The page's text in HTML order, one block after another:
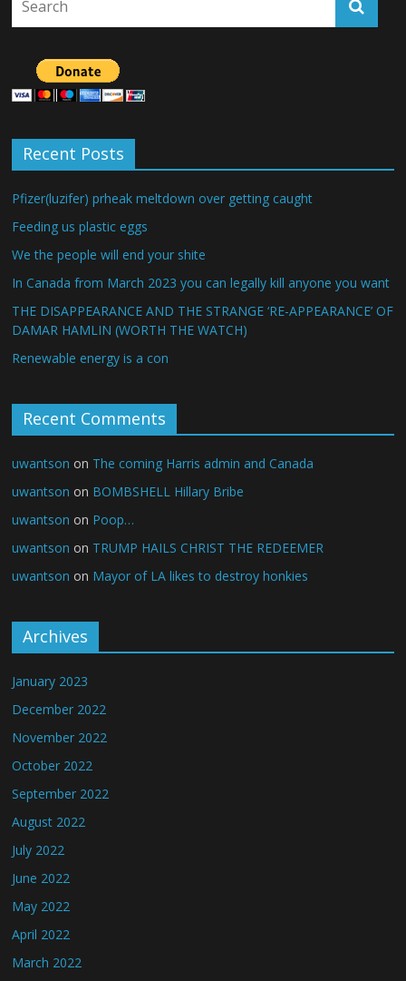
Recent Posts
Pfizer(luzifer) prheak meltdown over getting caught
Feeding us plastic eggs
We the people will end your shite
In Canada from March 2023 you can legally kill anyone you want
THE DISAPPEARANCE AND THE STRANGE ‘RE-APPEARANCE’ OF
DAMAR HAMLIN (WORTH THE WATCH)
Renewable energy is a con
Recent Comments
uwantson on The coming Harris admin and Canada
uwantson on BOMBSHELL Hillary Bribe
uwantson on Poop…
uwantson on TRUMP HAILS CHRIST THE REDEEMER
uwantson on Mayor of LA likes to destroy honkies
Archives
January 2023
December 2022
November 2022
October 2022
September 2022
August 2022
July 2022
June 2022
May 2022
April 2022
March 2022